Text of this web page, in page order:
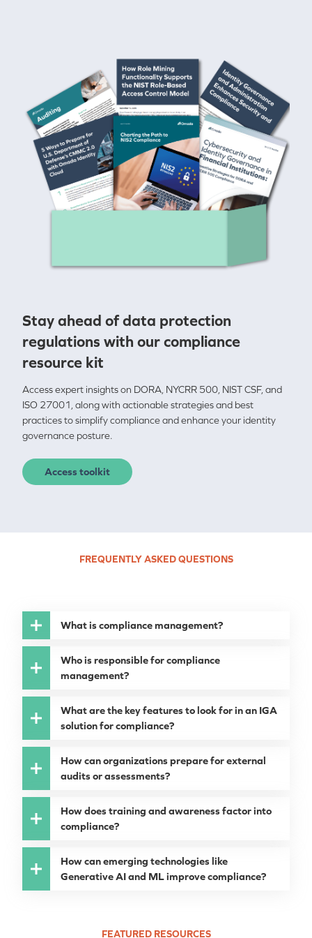
Stay ahead of data protection
regulations with our compliance
resource kit
Access expert insights on DORA, NYCRR 500, NIST CSF, and
ISO 27001, along with actionable strategies and best
practices to simplify compliance and enhance your identity
governance posture.
Access toolkit
FREQUENTLY ASKED QUESTIONS
What is compliance management?
Who is responsible for compliance
management?
What are the key features to look for in an IGA
solution for compliance?
How can organizations prepare for external
audits or assessments?
How does training and awareness factor into
compliance?
How can emerging technologies like
Generative AI and ML improve compliance?
FEATURED RESOURCES